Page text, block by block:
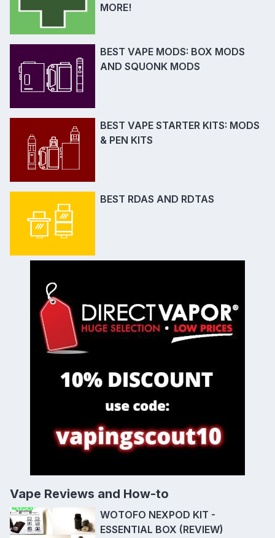
MORE!
BEST VAPE MODS: BOX MODS
AND SQUONK MODS
BEST VAPE STARTER KITS: MODS
& PEN KITS
BEST RDAS AND RDTAS
Vape Reviews and How-to
WOTOFO NEXPOD KIT -
ESSENTIAL BOX (REVIEW)